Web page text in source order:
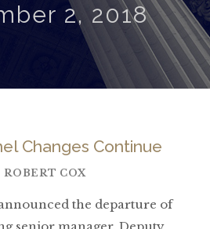
2, 2018
Changes Continue
ROBERT COX
the departure of